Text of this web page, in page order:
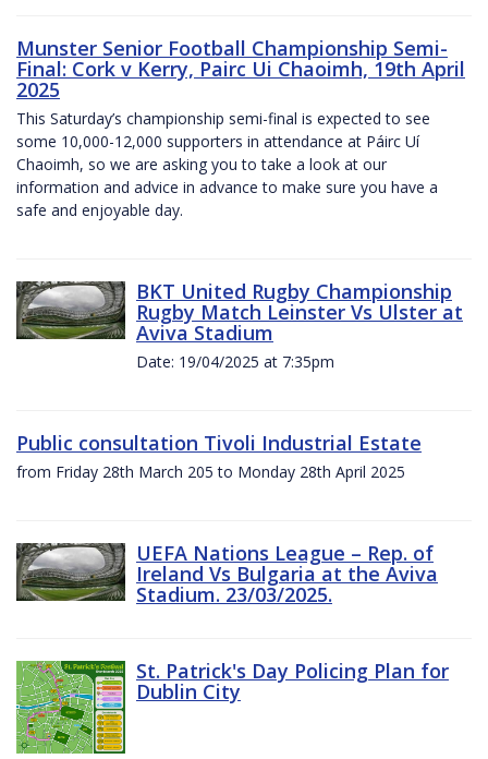
Munster Senior Football Championship Semi-
Final: Cork v Kerry, Pairc Ui Chaoimh, 19th April
2025
This Saturday’s championship semi-final is expected to see
some 10,000-12,000 supporters in attendance at Páirc Uí
Chaoimh, so we are asking you to take a look at our
information and advice in advance to make sure you have a
safe and enjoyable day.
BKT United Rugby Championship
Rugby Match Leinster Vs Ulster at
Aviva Stadium
Date: 19/04/2025 at 7:35pm
Public consultation Tivoli Industrial Estate
from Friday 28th March 205 to Monday 28th April 2025
UEFA Nations League – Rep. of
Ireland Vs Bulgaria at the Aviva
Stadium. 23/03/2025.
St. Patrick's Day Policing Plan for
Dublin City